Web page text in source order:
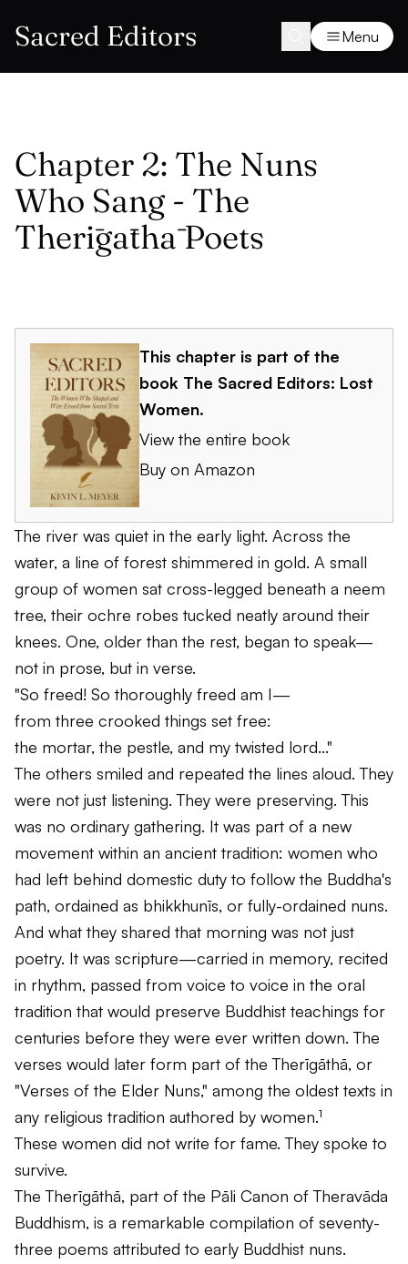
Sacred Editors Menu
Chapter 2: The Nuns
Who Sang - The
Therīgāthā Poets
This chapter is part of the
book The Sacred Editors: Lost
Women.
View the entire book
Buy on Amazon
The river was quiet in the early light. Across the
water, a line of forest shimmered in gold. A small
group of women sat cross-legged beneath a neem
tree, their ochre robes tucked neatly around their
knees. One, older than the rest, began to speak—
not in prose, but in verse.
"So freed! So thoroughly freed am I—
from three crooked things set free:
the mortar, the pestle, and my twisted lord..."
The others smiled and repeated the lines aloud. They
were not just listening. They were preserving. This
was no ordinary gathering. It was part of a new
movement within an ancient tradition: women who
had left behind domestic duty to follow the Buddha's
path, ordained as bhikkhunīs, or fully-ordained nuns.
And what they shared that morning was not just
poetry. It was scripture—carried in memory, recited
in rhythm, passed from voice to voice in the oral
tradition that would preserve Buddhist teachings for
centuries before they were ever written down. The
verses would later form part of theTherīgāthā, or
"Verses of the Elder Nuns," among the oldest texts in
any religious tradition authored by women.¹
These women did not write for fame. They spoke to
survive.
TheTherīgāthā, part of the Pāli Canon of Theravāda
Buddhism, is a remarkable compilation of seventy-
three poems attributed to early Buddhist nuns.